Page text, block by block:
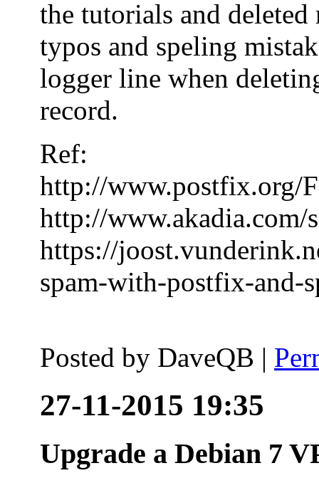
the tutorials and
typos and speling
logger line when
record.
Ref:
http://www.postfix.org/
http://www.akadia.com/
https://
spam-with-postfix-and-
Posted by DaveQB |
27-11-2015 19:35
Upgrade a Debian 7